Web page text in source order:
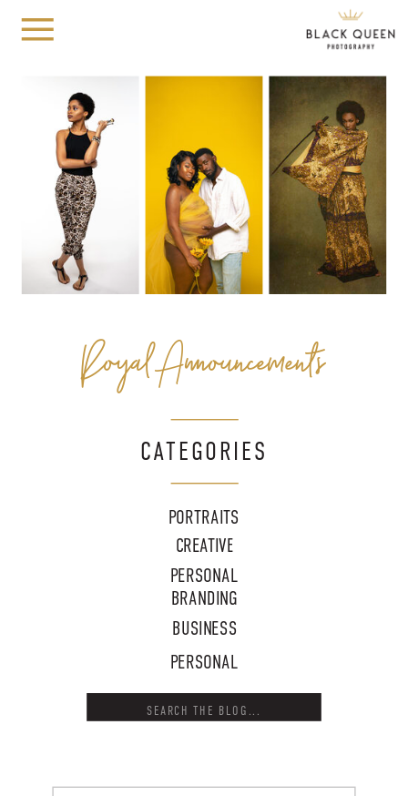
CATEGORIES
PORTRAITS
CREATIVE
PERSONAL
BRANDING
BUSINESS
PERSONAL
Search
for:
Royal Announcements